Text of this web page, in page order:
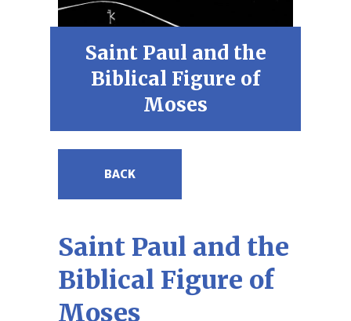
Saint Paul and the
Biblical Figure of
Moses
BACK
Saint Paul and the
Biblical Figure of
Moses